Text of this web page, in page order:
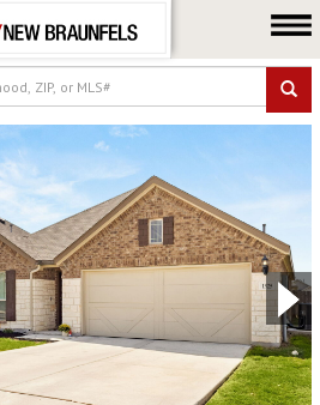
FARM & RANCH
LUXURY
COMMERCIAL
LOGIN OR JOIN
Our Agents
Neighborhoods
Buying
Selling